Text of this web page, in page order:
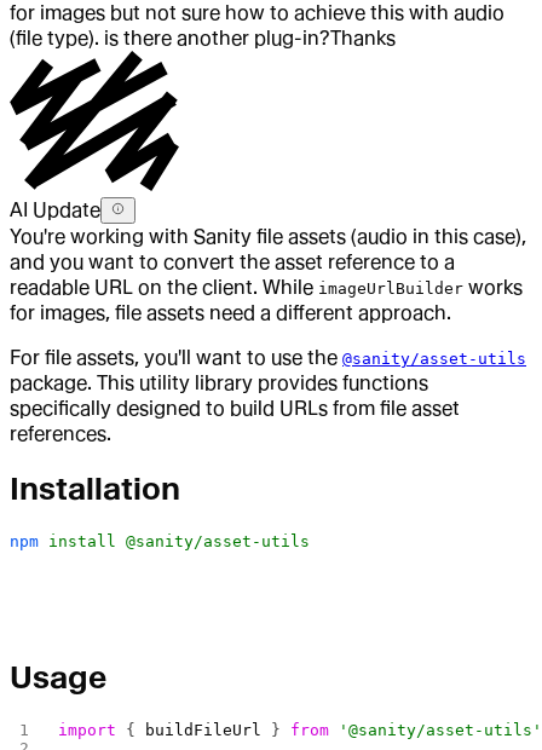
for images but not sure how to achieve this with audio
(file type). is there another plug-in?Thanks
AI Update
You're working with Sanity file assets (audio in this case),
and you want to convert the asset reference to a
readable URL on the client. While imageUrlBuilder works
for images, file assets need a different approach.
For file assets, you'll want to use the @sanity/asset-utils
package. This utility library provides functions
specifically designed to build URLs from file asset
references.
Installation
npm install @sanity/asset-utils
Usage
import { buildFileUrl } from '@sanity/asset-utils'